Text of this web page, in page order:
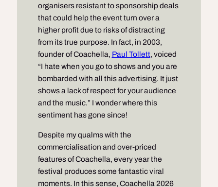
organisers resistant to sponsorship deals
that could help the event turn over a
higher profit due to risks of distracting
from its true purpose. In fact, in 2003,
founder of Coachella, Paul Tollett, voiced
“I hate when you go to shows and you are
bombarded with all this advertising. It just
shows a lack of respect for your audience
and the music.” I wonder where this
sentiment has gone since!
Despite my qualms with the
commercialisation and over-priced
features of Coachella, every year the
festival produces some fantastic viral
moments. In this sense, Coachella 2026